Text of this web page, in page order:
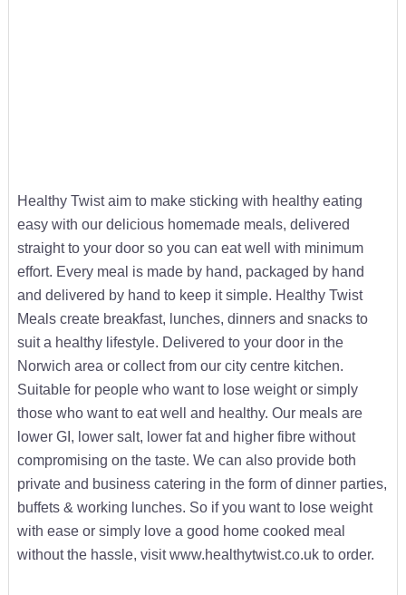
Healthy Twist aim to make sticking with healthy eating
easy with our delicious homemade meals, delivered
straight to your door so you can eat well with minimum
effort. Every meal is made by hand, packaged by hand
and delivered by hand to keep it simple. Healthy Twist
Meals create breakfast, lunches, dinners and snacks to
suit a healthy lifestyle. Delivered to your door in the
Norwich area or collect from our city centre kitchen.
Suitable for people who want to lose weight or simply
those who want to eat well and healthy. Our meals are
lower GI, lower salt, lower fat and higher fibre without
compromising on the taste. We can also provide both
private and business catering in the form of dinner parties,
buffets & working lunches. So if you want to lose weight
with ease or simply love a good home cooked meal
without the hassle, visit www.healthytwist.co.uk to order.